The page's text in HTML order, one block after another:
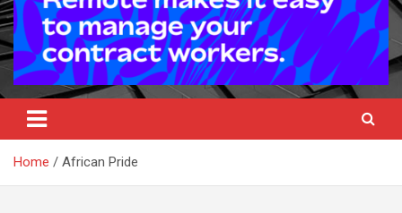
Home African Pride